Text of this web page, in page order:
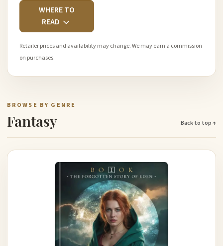
WHERE TO
READ
Retailer prices and availability may change. We may earn a commission
on purchases.
BROWSE BY GENRE
Fantasy Back to top ↑